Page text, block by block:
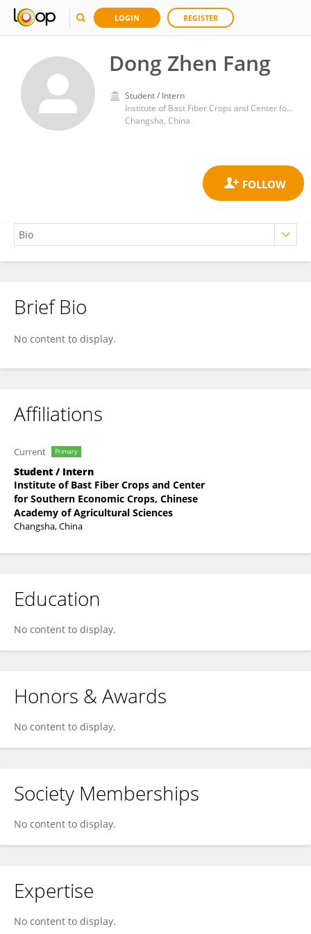
LOGIN REGISTER
Dong Zhen Fang
Student / Intern
Institute of Bast Fiber Crops and Center for Southern Economic Crops, Chinese Academy of Agricultural Sciences
Changsha, China
Dong Fang
Brief Bio
No content to display.
Affiliations
Current Primary
Student / Intern
Institute of Bast Fiber Crops and Center
for Southern Economic Crops, Chinese
Academy of Agricultural Sciences
Changsha, China
Education
No content to display.
Honors & Awards
No content to display.
Society Memberships
No content to display.
Expertise
No content to display.